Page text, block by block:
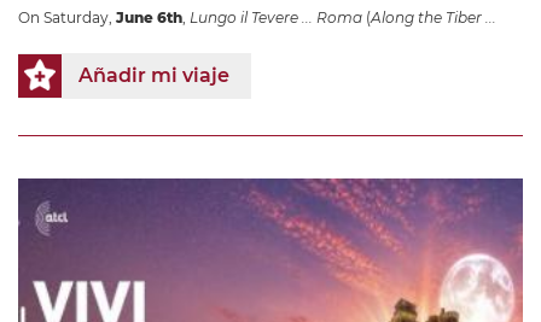
On Saturday, June 6th Lungo il Tevere ... Roma (Along the Tiber ...
Añadir mi viaje